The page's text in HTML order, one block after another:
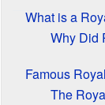
What is a
Why Did
Famous
The